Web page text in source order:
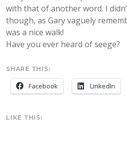
with that of another word. I
though, as Gary vaguely
was a nice walk!
Have you ever heard of seege?
SHARE THIS:
Facebook LinkedIn
LIKE THIS: